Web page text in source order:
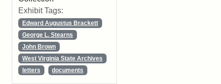
Exhibit Tags:
Edward Augustus Brackett
George L. Stearns
John Brown
West Virginia State Archives
letters
documents